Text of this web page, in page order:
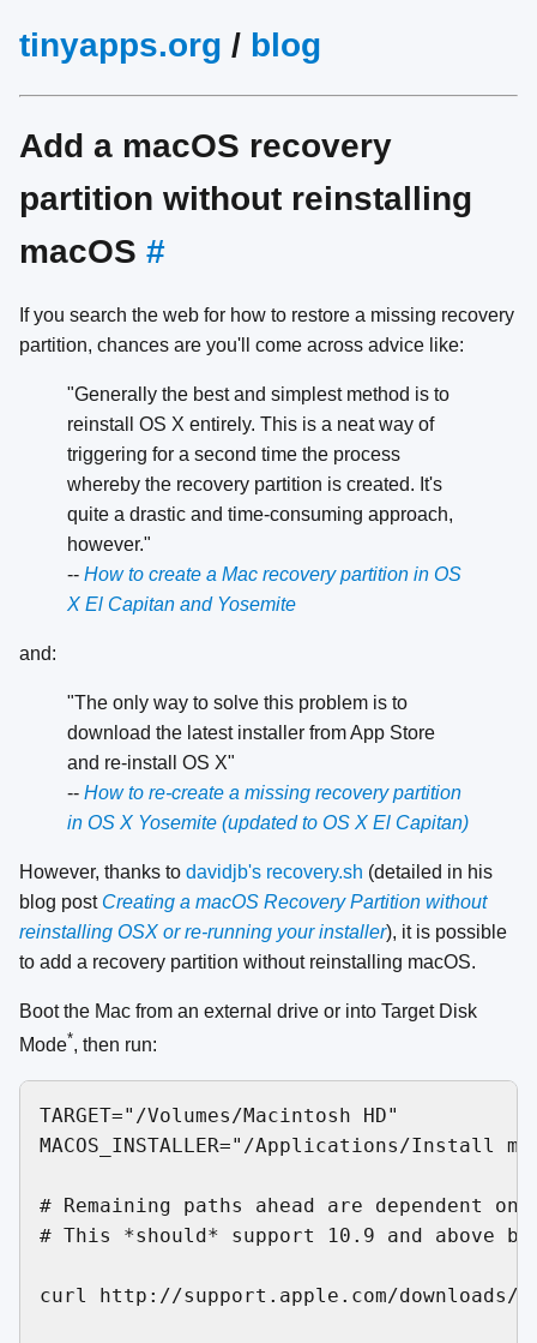
tinyapps.org / blog
Add a macOS recovery
partition without reinstalling
macOS #
If you search the web for how to restore a missing recovery
partition, chances are you'll come across advice like:
"Generally the best and simplest method is to
reinstall OS X entirely. This is a neat way of
triggering for a second time the process
whereby the recovery partition is created. It's
quite a drastic and time-consuming approach,
however."
-- How to create a Mac recovery partition in OS
X El Capitan and Yosemite
and:
"The only way to solve this problem is to
download the latest installer from App Store
and re-install OS X"
-- How to re-create a missing recovery partition
in OS X Yosemite (updated to OS X El Capitan)
However, thanks to davidjb's recovery.sh (detailed in his
blog post Creating a macOS Recovery Partition without
reinstalling OSX or re-running your installer), it is possible
to add a recovery partition without reinstalling macOS.
Boot the Mac from an external drive or into Target Disk
Mode*, then run:
TARGET="/Volumes/Macintosh HD"
MACOS_INSTALLER="/Applications/
# Remaining paths ahead are dependent on
# This *should* support 10.9 and above
curl http://support.apple.com/downloads/